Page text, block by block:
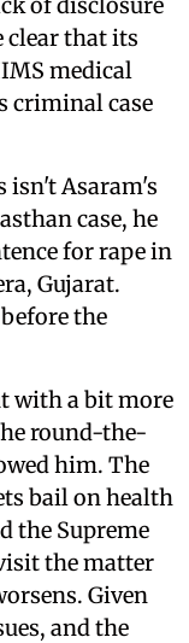
clear that its
medical
criminal case
Asaram's
case, he
for rape in
Gujarat.
the
with a bit more
round-the-
him. The
bail on health
the Supreme
the matter
Given
and the